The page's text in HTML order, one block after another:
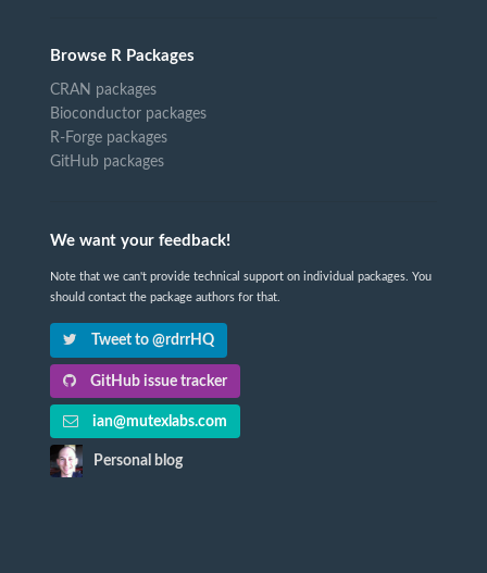
Browse R Packages
CRAN packages
Bioconductor packages
R-Forge packages
GitHub packages
We want your feedback!
Note that we can't provide technical support on individual packages. You
should contact the package authors for that.
Tweet to @rdrrHQ
GitHub issue tracker
ian@mutexlabs.com
Personal blog